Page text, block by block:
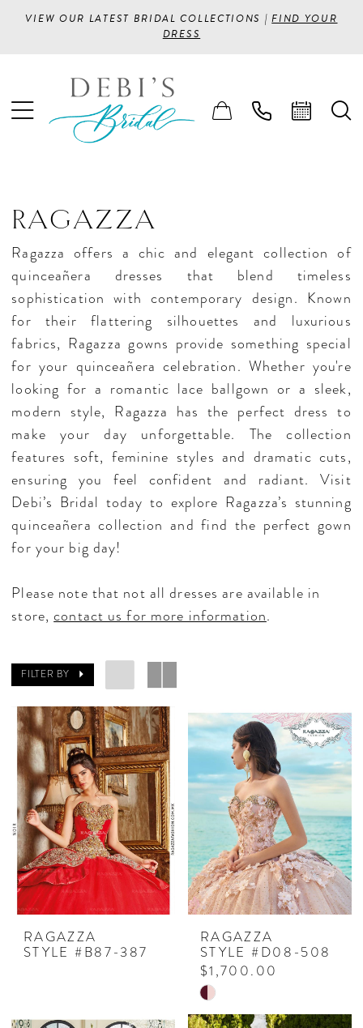
VIEW OUR LATEST BRIDAL COLLECTIONS |FIND YOUR
DRESS
RAGAZZA
Ragazza offers a chic and elegant collection of
quinceañera dresses that blend timeless
sophistication with contemporary design. Known
for their flattering silhouettes and luxurious
fabrics, Ragazza gowns provide something special
for your quinceañera celebration. Whether you're
looking for a romantic lace ballgown or a sleek,
modern style, Ragazza has the perfect dress to
make your day unforgettable. The collection
features soft, feminine styles and dramatic cuts,
ensuring you feel confident and radiant. Visit
Debi’s Bridal today to explore Ragazza’s stunning
quinceañera collection and find the perfect gown
for your big day!
Please note that not all dresses are available in
store,contact us for more information.
FILTER BY
RAGAZZA
STYLE #B87-387
RAGAZZA
STYLE #D08-508
$1,700.00
Skip
Color